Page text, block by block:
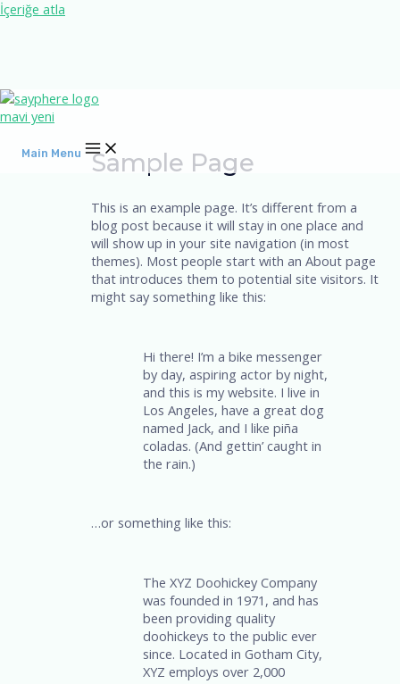
İçeriğe atla
Main Menu Sample Page
This is an example page. It’s different from a
blog post because it will stay in one place and
will show up in your site navigation (in most
themes). Most people start with an About page
that introduces them to potential site visitors. It
might say something like this:
Hi there! I’m a bike messenger
by day, aspiring actor by night,
and this is my website. I live in
Los Angeles, have a great dog
named Jack, and I like piña
coladas. (And gettin’ caught in
the rain.)
…or something like this:
The XYZ Doohickey Company
was founded in 1971, and has
been providing quality
doohickeys to the public ever
since. Located in Gotham City,
XYZ employs over 2,000